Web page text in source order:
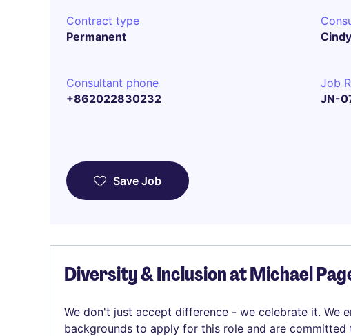
Contract type
Permanent
Consultant phone
+862022830232
Job
JN-
Save Job
Diversity & Inclusion at Michael
We don't just accept difference - we celebrate it. We
backgrounds to apply for this role and are